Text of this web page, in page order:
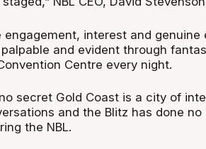
engagement, interest and
and evident through
Centre every night.
no secret Gold Coast is a city of
and the Blitz has done
the NBL.